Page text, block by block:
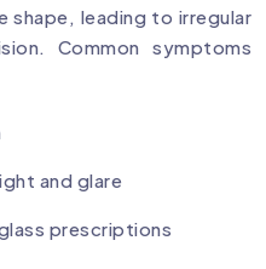
shape, leading to irregular
Common symptoms
and glare
prescriptions